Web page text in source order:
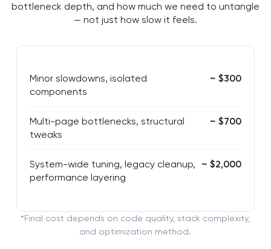
bottleneck depth, and how much we need to untangle
— not just how slow it feels.
Minor slowdowns, isolated
components
~ $300
Multi-page bottlenecks, structural
tweaks
~ $700
System-wide tuning, legacy cleanup,
performance layering
~ $2,000
*Final cost depends on code quality, stack complexity,
and optimization method.